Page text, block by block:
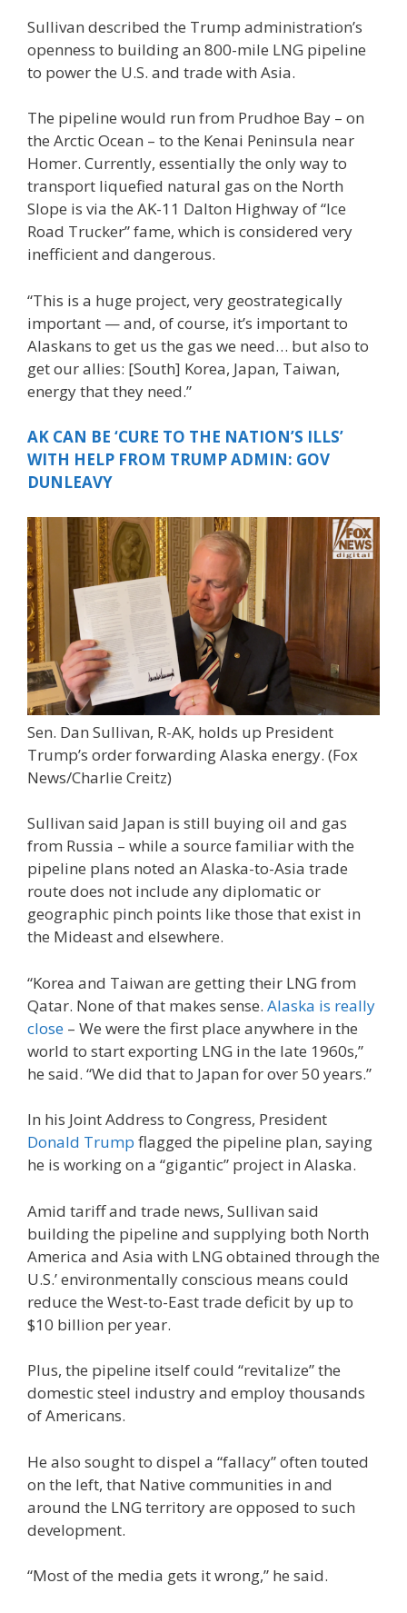
Sullivan described the Trump administration’s
openness to building an 800-mile LNG pipeline
to power the U.S. and trade with Asia.
The pipeline would run from Prudhoe Bay – on
the Arctic Ocean – to the Kenai Peninsula near
Homer. Currently, essentially the only way to
transport liquefied natural gas on the North
Slope is via the AK-11 Dalton Highway of “Ice
Road Trucker” fame, which is considered very
inefficient and dangerous.
“This is a huge project, very geostrategically
important — and, of course, it’s important to
Alaskans to get us the gas we need… but also to
get our allies: [South] Korea, Japan, Taiwan,
energy that they need.”
AK CAN BE ‘CURE TO THE NATION’S ILLS’
WITH HELP FROM TRUMP ADMIN: GOV
DUNLEAVY
Sen. Dan Sullivan, R-AK, holds up President
Trump’s order forwarding Alaska energy. (Fox
News/Charlie Creitz)
Sullivan said Japan is still buying oil and gas
from Russia – while a source familiar with the
pipeline plans noted an Alaska-to-Asia trade
route does not include any diplomatic or
geographic pinch points like those that exist in
the Mideast and elsewhere.
“Korea and Taiwan are getting their LNG from
Qatar. None of that makes sense. Alaska is really
close – We were the first place anywhere in the
world to start exporting LNG in the late 1960s,”
he said. “We did that to Japan for over 50 years.”
In his Joint Address to Congress, President
Donald Trump flagged the pipeline plan, saying
he is working on a “gigantic” project in Alaska.
Amid tariff and trade news, Sullivan said
building the pipeline and supplying both North
America and Asia with LNG obtained through the
U.S.’ environmentally conscious means could
reduce the West-to-East trade deficit by up to
$10 billion per year.
Plus, the pipeline itself could “revitalize” the
domestic steel industry and employ thousands
of Americans.
He also sought to dispel a “fallacy” often touted
on the left, that Native communities in and
around the LNG territory are opposed to such
development.
“Most of the media gets it wrong,” he said.